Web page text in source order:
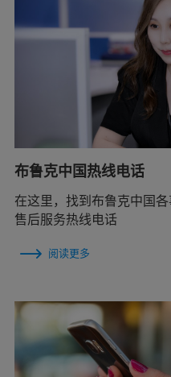
布鲁克中国热线电话
在这里，找到布鲁克中国
售后服务热线电话
阅读更多